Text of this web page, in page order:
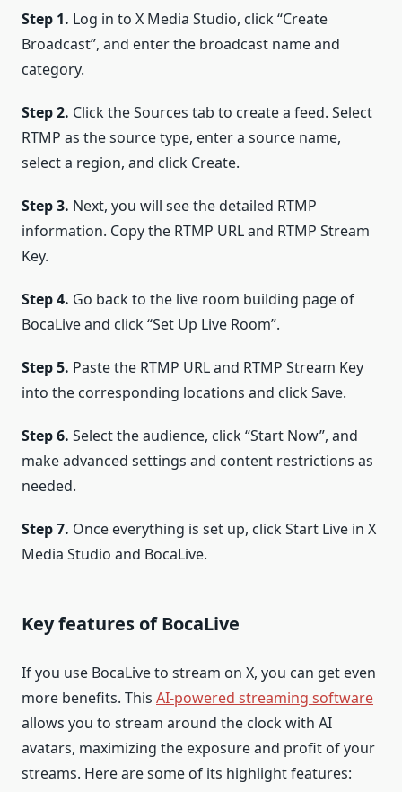
Step 1. Log in to X Media Studio, click “Create
Broadcast”, and enter the broadcast name and
category.
Step 2. Click the Sources tab to create a feed. Select
RTMP as the source type, enter a source name,
select a region, and click Create.
Step 3. Next, you will see the detailed RTMP
information. Copy the RTMP URL and RTMP Stream
Key.
Step 4. Go back to the live room building page of
BocaLive and click “Set Up Live Room”.
Step 5. Paste the RTMP URL and RTMP Stream Key
into the corresponding locations and click Save.
Step 6. Select the audience, click “Start Now”, and
make advanced settings and content restrictions as
needed.
Step 7. Once everything is set up, click Start Live in X
Media Studio and BocaLive.
Key features of BocaLive
If you use BocaLive to stream on X, you can get even
more benefits. This AI-powered streaming software
allows you to stream around the clock with AI
avatars, maximizing the exposure and profit of your
streams. Here are some of its highlight features: